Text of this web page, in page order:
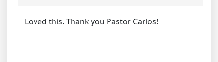
Loved this. Thank you Pastor Carlos!